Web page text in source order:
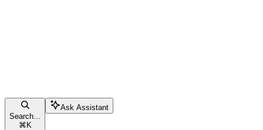
Search...
⌘ K
Ask Assistant